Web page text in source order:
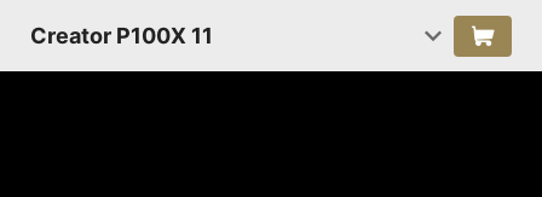
Creator P100X 11